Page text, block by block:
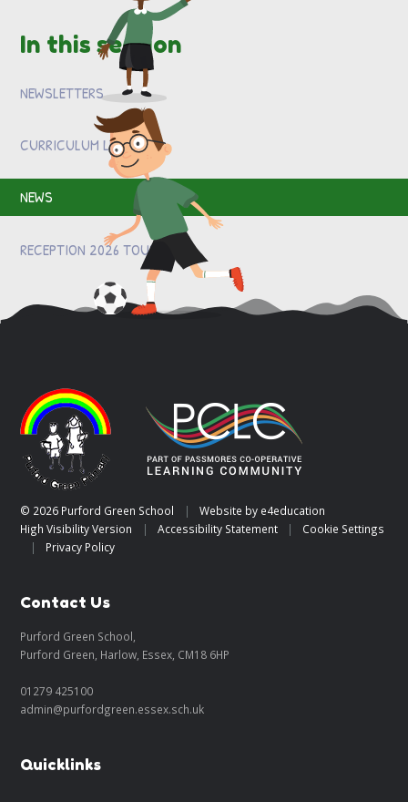
In this section
NEWSLETTERS
CURRICULUM LETTERS
NEWS
RECEPTION 2026 TOURS
© 2026 Purford Green School | Website by e4education
High Visibility Version
| Accessibility Statement |
Cookie Settings
|
Privacy Policy
Contact Us
Purford Green School,
Purford Green, Harlow, Essex, CM18 6HP
01279 425100
admin@purfordgreen.essex.sch.uk
Quicklinks